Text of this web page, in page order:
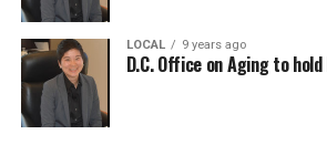
LOCAL 9 years ago
D.C. Office on Aging to hold